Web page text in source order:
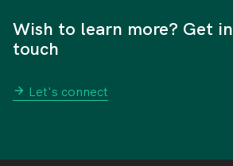
Wish to learn more? Get in
touch
Let's connect